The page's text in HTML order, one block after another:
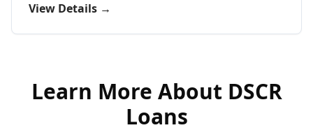
View Details →
Learn More About DSCR
Loans